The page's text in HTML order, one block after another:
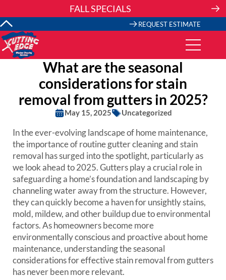
FALL SPECIALS
REQUEST ESTIMATE
What are the seasonal
considerations for stain
removal from gutters in 2025?
May 15, 2025 Uncategorized
In the ever-evolving landscape of home maintenance,
the importance of routine gutter cleaning and stain
removal has surged into the spotlight, particularly as
we look ahead to 2025. Gutters play a crucial role in
safeguarding a home’s foundation and landscaping by
channeling water away from the structure. However,
they can quickly become a haven for unsightly stains,
mold, mildew, and other buildup due to environmental
factors. As homeowners become more
environmentally conscious and proactive about home
maintenance, understanding the seasonal
considerations for effective stain removal from gutters
has never been more relevant.